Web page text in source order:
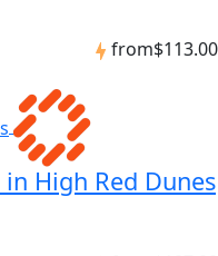
from$113.00
High Red Dunes